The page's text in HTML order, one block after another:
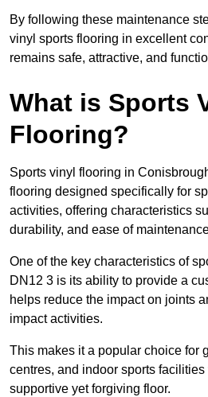
By following these maintenance
vinyl sports flooring in excellent
remains safe, attractive, and
What is Sports
Flooring?
Sports vinyl flooring in
flooring designed specifically for
activities, offering characteristics
durability, and ease of
One of the key characteristics of
DN12 3 is its ability to provide a
helps reduce the impact on joints
impact activities.
This makes it a popular choice for
centres, and indoor sports
supportive yet forgiving floor.